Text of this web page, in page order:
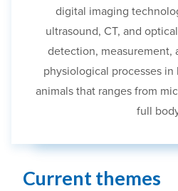
digital imaging
ultrasound, CT, and
detection, measurement,
physiological processes in
animalsthat rangesfrom
full
Current themes